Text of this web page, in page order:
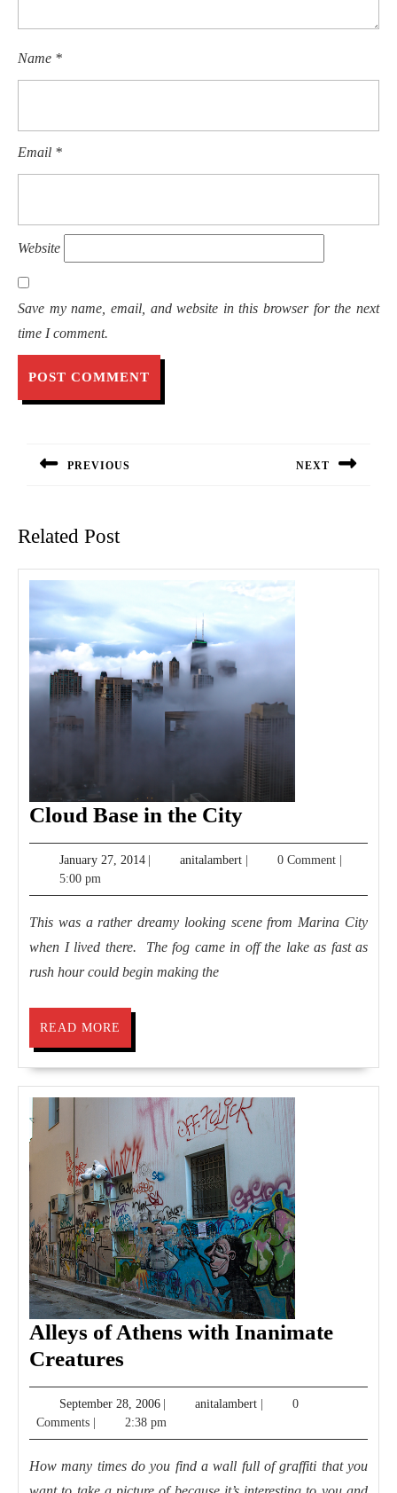
Name *
Email *
Website
Save my name, email, and website in this browser for the next
time I comment.
navigation
PREVIOUS NEXT
Related Post
Cloud Base in the CityCloud
Base
in
the
City
January 27, 2014January
2014
anitalambertanitalambert0 Comment
5:00 pm
This was a rather dreamy looking scene from Marina City
when I lived there. The fog came in off the lake as fast as
rush hour could begin making the
READ MORE
MORE
Alleys of Athens with Inanimate
Creatures
of
Athens
with
Inanimate
September 28, 2006September
28,
2006
anitalambertanitalambert
0
Comments
2:38 pm
How many times do you find a wall full of graffiti that you